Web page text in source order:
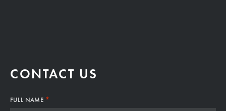
CONTACT US
FULL NAME *